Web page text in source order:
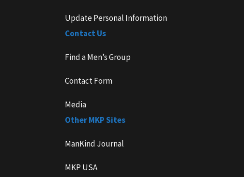
Update Personal Information
Contact Us
Find a Men’s Group
Contact Form
Media
Other MKP Sites
ManKind Journal
MKP USA